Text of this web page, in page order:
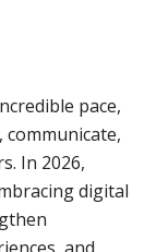
pace,
In 2026,
digital